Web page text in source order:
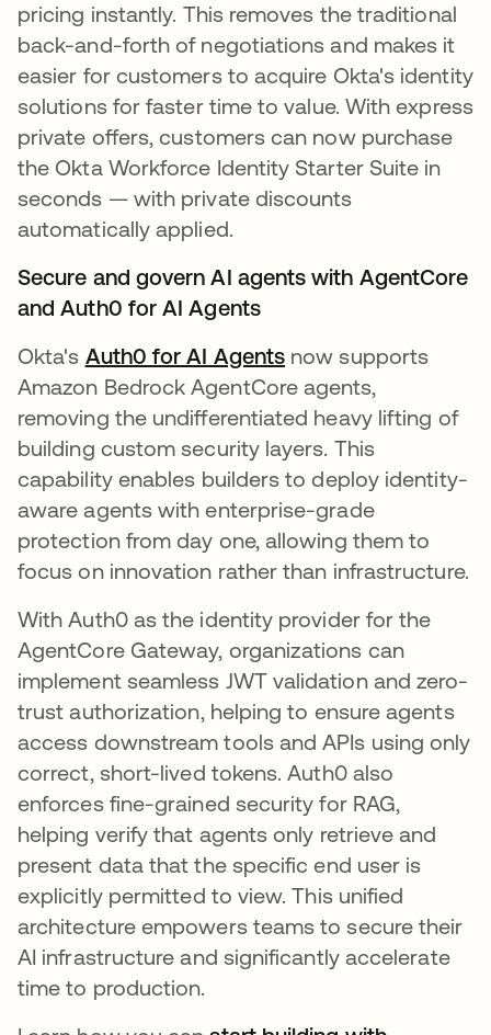
pricing instantly. This removes the traditional
back-and-forth of negotiations and makes it
easier for customers to acquire Okta's identity
solutions for faster time to value. With express
private offers, customers can now purchase
the Okta Workforce Identity Starter Suite in
seconds — with private discounts
automatically applied.
Secure and govern AI agents with AgentCore
and Auth0 for AI Agents
Okta's Auth0 for AI Agents now supports
Amazon Bedrock AgentCore agents,
removing the undifferentiated heavy lifting of
building custom security layers. This
capability enables builders to deploy identity-
aware agents with enterprise-grade
protection from day one, allowing them to
focus on innovation rather than infrastructure.
With Auth0 as the identity provider for the
AgentCore Gateway, organizations can
implement seamless JWT validation and zero-
trust authorization, helping to ensure agents
access downstream tools and APIs using only
correct, short-lived tokens. Auth0 also
enforces fine-grained security for RAG,
helping verify that agents only retrieve and
present data that the specific end user is
explicitly permitted to view. This unified
architecture empowers teams to secure their
AI infrastructure and significantly accelerate
time to production.